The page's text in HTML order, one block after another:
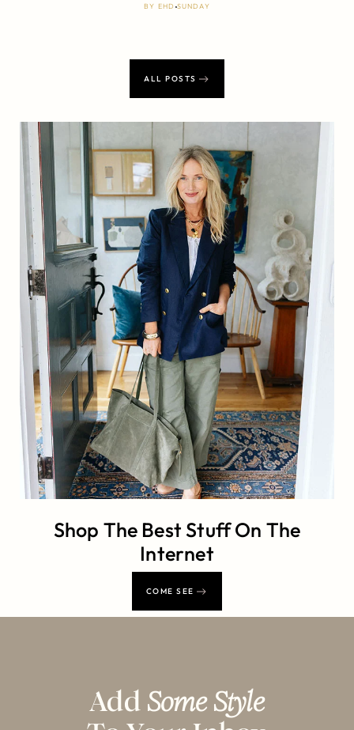
BY EHD SUNDAY
ALL POSTS
Shop The Best Stuff On The
Internet
COME SEE
Add Some Style